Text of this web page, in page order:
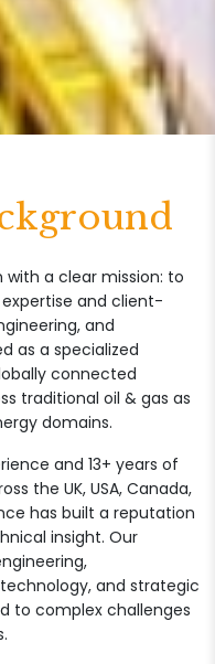
with a clear mission: to
and client-
and
as a specialized
connected
traditional oil & gas as
domains.
and 13+ years of
the UK, USA, Canada,
has built a reputation
insight. Our
and strategic
to complex challenges